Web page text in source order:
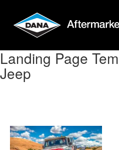
Landing Page
Jeep